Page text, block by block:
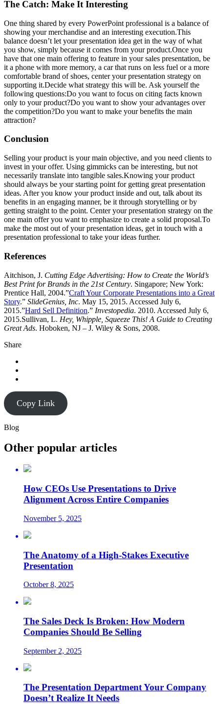
The Catch: Make It Interesting
One thing shared by every PowerPoint professional is a balance of
showing your merchandise and an interesting execution.This
balance doesn’t let your presentation idea get in the way of what
you show, simply because it comes from your product.Once you
have that one main offering to feature in your sales presentation, be
it a phone with more memory, a car that runs on less fuel or a more
comfortable brand of shoes, center your presentation strategy on
supporting it.Decide what strategy this will be. Ask yourself the
following questions:Do you want to focus on citing facts known
only to your product?Do you want to show your advantages over
the competition?Do you want to make your benefits the main
attraction?
Conclusion
Selling your product is your main objective, and you need clients to
invest in your offer. Using gimmicks can be interesting, but not
necessarily translate into tangible sales.Knowing your product
should always be your starting point for getting great presentation
ideas. After you know your product inside and out, talk about its
benefits in an engaging manner, be it through storytelling or by
getting straight to the point. Center your presentation strategy on the
one main offer you want to emphasize to create a solid proposal.To
make the most out of your presentation ideas, get in touch with a
presentation professional to take your ideas further.
References
Aitchison, J. Cutting Edge Advertising: How to Create the World’s
Best Print for Brands in the 21st Century. Singapore; New York:
Prentice Hall, 2004.”Craft Your Corporate Presentations into a Great
Story.” SlideGenius, Inc. May 15, 2015. Accessed July 6,
2015.”Hard Sell Definition.” Investopedia. 2010. Accessed July 6,
2015.Sullivan, L. Hey, Whipple, Squeeze This! A Guide to Creating
Great Ads. Hoboken, NJ – J. Wiley & Sons, 2008.
Share
Copy Link
Blog
Other popular articles
How CEOs Use Presentations to Drive
Alignment Across Entire Companies
November 5, 2025
The Anatomy of a High-Stakes Executive
Presentation
October 8, 2025
The Sales Deck Is Broken: How Modern
Companies Should Be Selling
September 2, 2025
The Presentation Department Your Company
Doesn’t Realize It Needs